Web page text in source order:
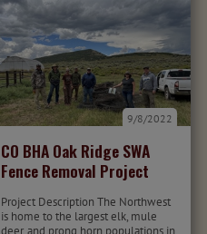
CO BHA Oak Ridge SWA
Fence Removal Project
9/8/2022
Project Description The Northwest
is home to the largest elk, mule
deer, and prong horn populations in